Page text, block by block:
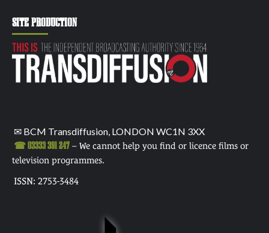
SITE PRODUCTION
✉ BCM Transdiffusion, LONDON WC1N 3XX
☎ 03333 391 247 – We cannot help you find or licence films or
television programmes.
ISSN: 2753-3484